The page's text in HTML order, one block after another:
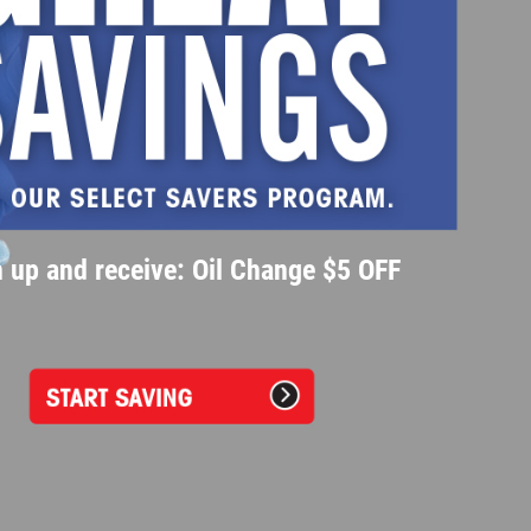
up and receive: Oil Change $5 OFF